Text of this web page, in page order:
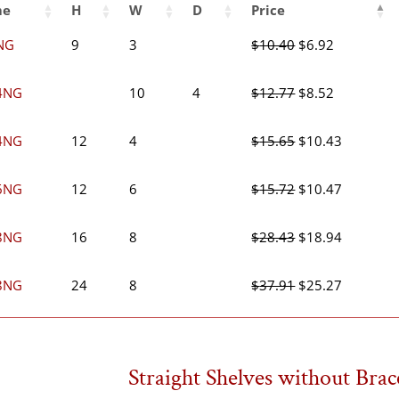
H W D Price
9 3 $10.40 Original
$10.40.
$6.92
10 4 $12.77 Original
$12.77.
$8.52
$8.52.
12 4 $15.65 Original
$15.65.
$10.43
12 6 $15.72 Original
$15.72.
$10.47
$10.47.
16 8 $28.43 Original
$28.43.
$18.94Current
24 8 $37.91 Original
was:
$25.27
is:
Straight Shelves without